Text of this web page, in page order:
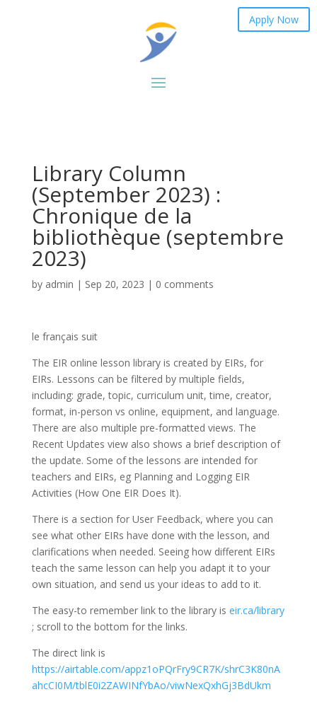
Apply Now
Library Column
(September 2023) :
Chronique de la
bibliothèque (septembre
2023)
by admin | Sep 20, 2023 | 0 comments
le français suit
The EIR online lesson library is created by EIRs, for
EIRs. Lessons can be filtered by multiple fields,
including: grade, topic, curriculum unit, time, creator,
format, in-person vs online, equipment, and language.
There are also multiple pre-formatted views. The
Recent Updates view also shows a brief description of
the update. Some of the lessons are intended for
teachers and EIRs, eg Planning and Logging EIR
Activities (How One EIR Does It).
There is a section for User Feedback, where you can
see what other EIRs have done with the lesson, and
clarifications when needed. Seeing how different EIRs
teach the same lesson can help you adapt it to your
own situation, and send us your ideas to add to it.
The easy-to remember link to the library is eir.ca/library
; scroll to the bottom for the links.
The direct link is
https://airtable.com/appz1oPQrFry9CR7K/shrC3K80nA
ahcCI0M/tblE0i2ZAWINfYbAo/viwNexQxhGj3BdUkm